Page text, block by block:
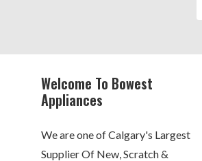
Welcome To Bowest
Appliances
We are one of Calgary's Largest
Supplier Of New, Scratch &